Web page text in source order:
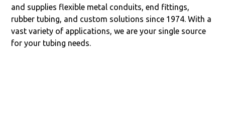
and supplies flexible metal conduits, end fittings,
rubber tubing, and custom solutions since 1974. With a
vast variety of applications, we are your single source
for your tubing needs.